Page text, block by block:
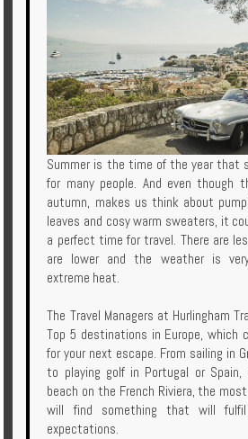
Online
Magazine
Destinations
About
Partners
Privileges
Enquire
Summer is the time of the year that
for many people. And even though
autumn, makes us think about
leaves and cosy warm sweaters, it
a perfect time for travel. There are
are lower and the weather is
extreme heat.
The Travel Managers at Hurlingham
Top 5 destinations in Europe, which
for your next escape. From sailing in
to playing golf in Portugal or Spain,
beach on the French Riviera, the
will find something that will
expectations.